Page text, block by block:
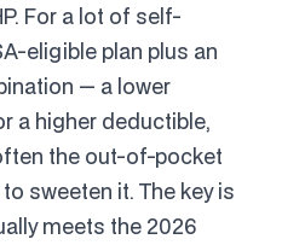
For a lot of self-
eligible plan plus an
— a lower
a higher deductible,
the out-of-pocket
sweeten it. The key is
meets the 2026